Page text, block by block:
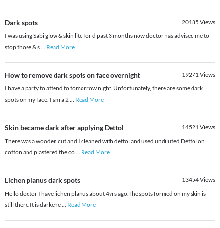
Dark spots 20185 Views
I was using Sabi glow & skin lite for d past 3 months now doctor has advised me to
stop those & s... Read More
How to remove dark spots on face overnight 19271Views
I have a party to attend to tomorrow night. Unfortunately, there are some dark
spots on my face. I am a 2... Read More
Skin became dark after applying Dettol 14521Views
There was a wooden cut and I cleaned with dettol and used undiluted Dettol on
cotton and plastered the co... Read More
Lichen planus dark spots 13454Views
Hello doctor I have lichen planus about 4yrs ago.The spots formed on my skin is
still there.It is darkene... Read More